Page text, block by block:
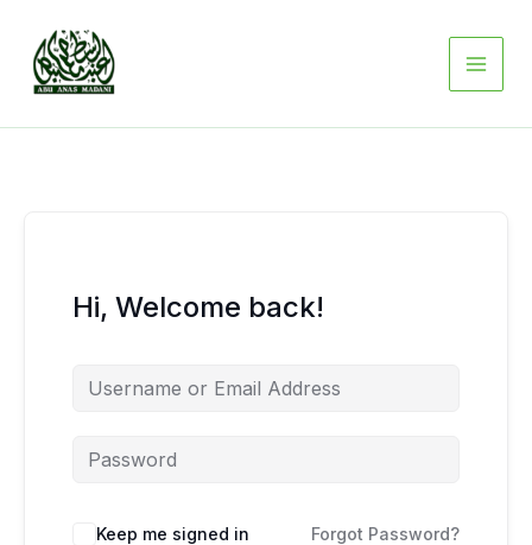
content
Hi, Welcome back!
Keep me signed in Forgot Password?